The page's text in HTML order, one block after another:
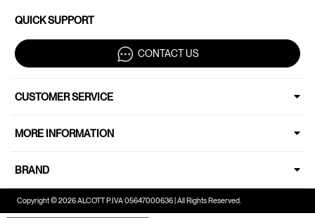
QUICK SUPPORT
CONTACT US
CUSTOMER SERVICE
MORE INFORMATION
BRAND
Copyright © 2026 ALCOTT P.IVA 05647000636 | All Rights Reserved.